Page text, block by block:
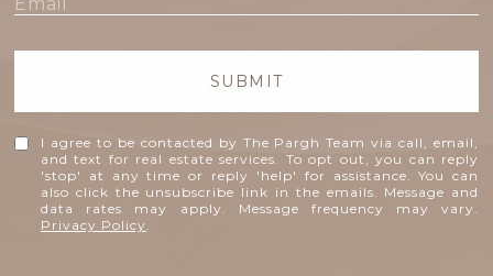
SUBMIT
I agree to be contacted by The Pargh Team via call, email,
and text for real estate services. To opt out, you can reply
'stop' at any time or reply 'help' for assistance. You can
also click the unsubscribe link in the emails. Message and
data rates may apply. Message frequency may vary.
Privacy Policy.